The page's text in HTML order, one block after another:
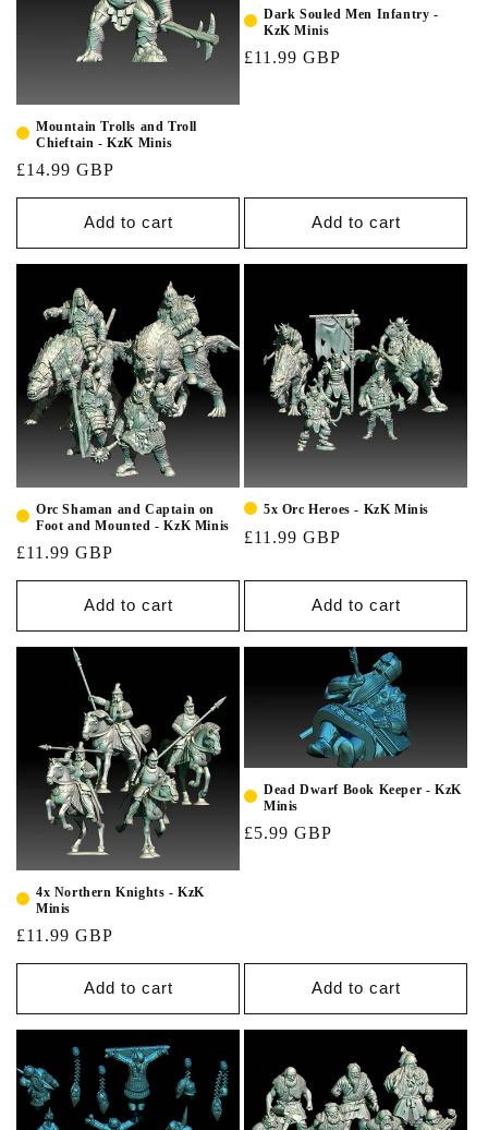
Mountain Trolls and Troll
Chieftain - KzK Minis
£14.99 GBP
Add to cart
Dark Souled Men Infantry -
KzK Minis
£11.99 GBP
Add to cart
Orc Shaman and Captain on
Foot and Mounted - KzK Minis
£11.99 GBP
Add to cart
5x Orc Heroes - KzK Minis
£11.99 GBP
Add to cart
4x Northern Knights - KzK
Minis
£11.99 GBP
Add to cart
Dead Dwarf Book Keeper - KzK
Minis
£5.99 GBP
Add to cart